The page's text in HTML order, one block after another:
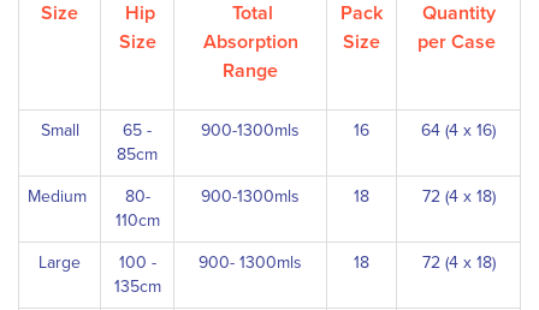
Size
Hip
Size
Total
Absorption
Range
Pack
Size
Quantity
per Case
Small
65 -
85cm
900-1300mls 16 64 (4 x 16)
Medium
80-
110cm
900-1300mls 18 72 (4 x 18)
Large
100 -
135cm
900- 1300mls 18 72 (4 x 18)